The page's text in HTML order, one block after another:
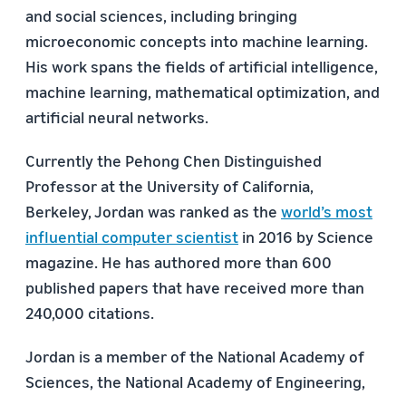
and social sciences, including bringing
microeconomic concepts into machine learning.
His work spans the fields of artificial intelligence,
machine learning, mathematical optimization, and
artificial neural networks.
Currently the Pehong Chen Distinguished
Professor at the University of California,
Berkeley, Jordan was ranked as the world’s most
influential computer scientist in 2016 by Science
magazine. He has authored more than 600
published papers that have received more than
240,000 citations.
Jordan is a member of the National Academy of
Sciences, the National Academy of Engineering,